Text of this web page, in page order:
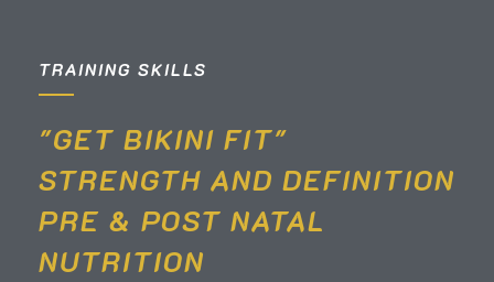
TRAINING SKILLS
"GET BIKINI FIT"
STRENGTH AND DEFINITION
PRE & POST NATAL
NUTRITION